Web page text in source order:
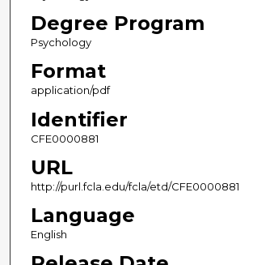
Degree Program
Psychology
Format
application/pdf
Identifier
CFE0000881
URL
http://purl.fcla.edu/fcla/etd/CFE0000881
Language
English